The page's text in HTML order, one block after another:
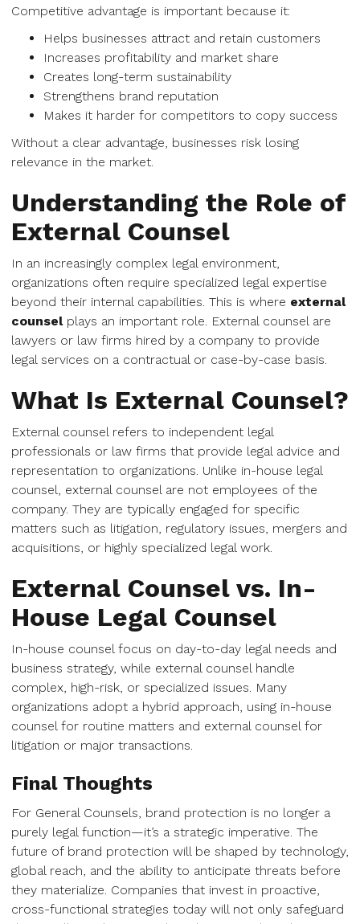
Competitive advantage is important because it:
Helps businesses attract and retain customers
Increases profitability and market share
Creates long-term sustainability
Strengthens brand reputation
Makes it harder for competitors to copy success
Without a clear advantage, businesses risk losing
relevance in the market.
Understanding the Role of
External Counsel
In an increasingly complex legal environment,
organizations often require specialized legal expertise
beyond their internal capabilities. This is where external
counselplays an important role. External counsel are
lawyers or law firms hired by a company to provide
legal services on a contractual or case-by-case basis.
What Is External Counsel?
External counsel refers to independent legal
professionals or law firms that provide legal advice and
representation to organizations. Unlike in-house legal
counsel, external counsel are not employees of the
company. They are typically engaged for specific
matters such as litigation, regulatory issues, mergers and
acquisitions, or highly specialized legal work.
External Counsel vs. In-
House Legal Counsel
In-house counsel focus on day-to-day legal needs and
business strategy, while external counsel handle
complex, high-risk, or specialized issues. Many
organizations adopt a hybrid approach, using in-house
counsel for routine matters and external counsel for
litigation or major transactions.
Final Thoughts
For General Counsels, brand protection is no longer a
purely legal function—it’s a strategic imperative. The
future of brand protection will be shaped by technology,
global reach, and the ability to anticipate threats before
they materialize. Companies that invest in proactive,
cross-functional strategies today will not only safeguard